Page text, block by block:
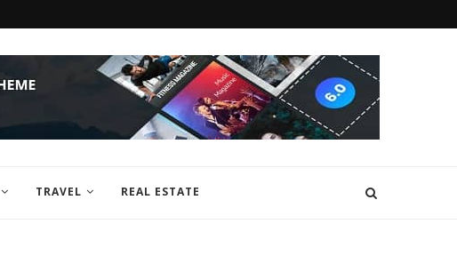
TRAVEL REAL ESTATE